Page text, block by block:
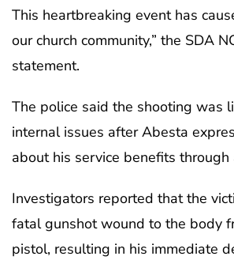
This heartbreaking event has
our church community,” the SDA
statement.
The police said the shooting was
internal issues after Abesta
about his service benefits through
Investigators reported that the
fatal gunshot wound to the body
pistol, resulting in his immediate